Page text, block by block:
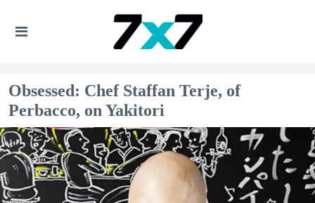
Obsessed: Chef Staffan Terje, of
Perbacco, on Yakitori